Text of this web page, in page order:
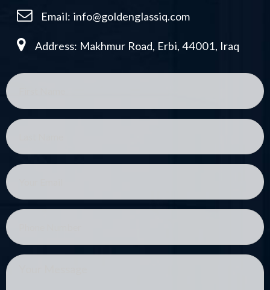
Email: info@goldenglassiq.com
Address: Makhmur Road, Erbi, 44001, Iraq